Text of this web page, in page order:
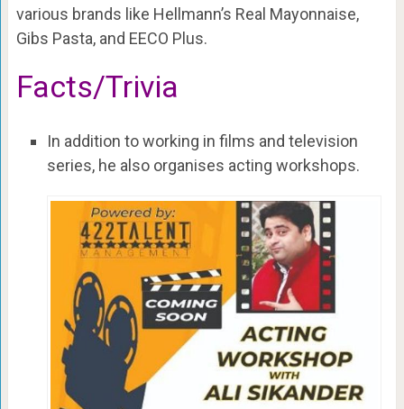
various brands like Hellmann’s Real Mayonnaise,
Gibs Pasta, and EECO Plus.
Facts/Trivia
In addition to working in films and television
series, he also organises acting workshops.